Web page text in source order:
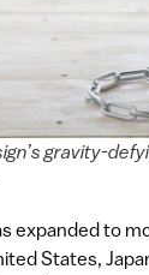
gravity-
expanded to
States,